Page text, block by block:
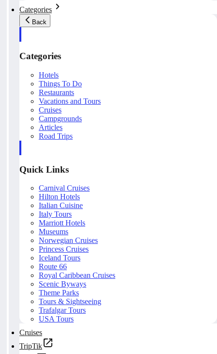
Categories
Back
Categories
Hotels
Things To Do
Restaurants
Vacations and Tours
Cruises
Campgrounds
Articles
Road Trips
Quick Links
Carnival Cruises
Hilton Hotels
Italian Cuisine
Italy Tours
Marriott Hotels
Museums
Norwegian Cruises
Princess Cruises
Iceland Tours
Route 66
Royal Caribbean Cruises
Scenic Byways
Theme Parks
Tours & Sightseeing
Trafalgar Tours
USA Tours
Cruises
TripTik